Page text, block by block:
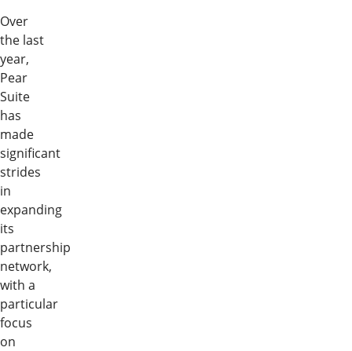
Over
the last
year,
Pear
Suite
has
made
significant
strides
in
expanding
its
partnership
network,
with a
particular
focus
on